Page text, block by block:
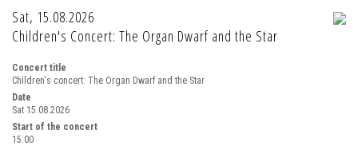
Mikhail Shishkin - Reading, discussion and Alexey Botvinov - Piano
Sunday, August 16, 2026, 10:30 AM, Hotel Hammer (Switzerland)
Sat, 15.08.2026
Children's Concert: The Organ Dwarf and the Star
Concert title
Children's concert: The Organ Dwarf and the Star
Date
Sat 15.08.2026
Start of the concert
15:00